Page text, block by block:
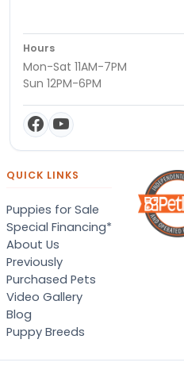
Hours
Mon-Sat 11AM-7PM
Sun 12PM-6PM
QUICK LINKS
Puppies for Sale
Special Financing*
About Us
Previously
Purchased Pets
Video Gallery
Blog
Puppy Breeds